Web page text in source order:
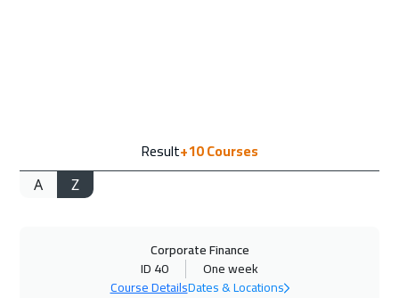
27 Sep 2026:01 Oct 2026
Result+10Courses
A Z
Corporate Finance
ID 40
One week
Course DetailsDates & Locations